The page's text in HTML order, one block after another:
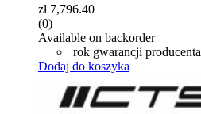
zł7,796.40
(0)
Available on backorder
rok gwarancji producenta
Dodaj do koszyka